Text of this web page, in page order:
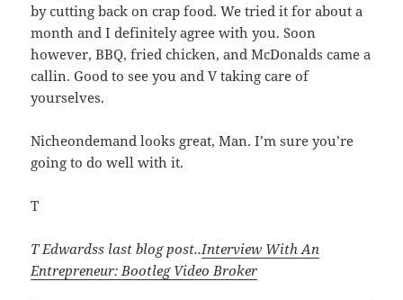
by cutting back on crap food. We tried it for about a
month and I definitely agree with you. Soon
however, BBQ, fried chicken, and McDonalds came a
callin. Good to see you and V taking care of
yourselves.
Nicheondemand looks great, Man. I’m sure you’re
going to do well with it.
T
T Edwardss last blog post..Interview With An
Entrepreneur: Bootleg Video Broker